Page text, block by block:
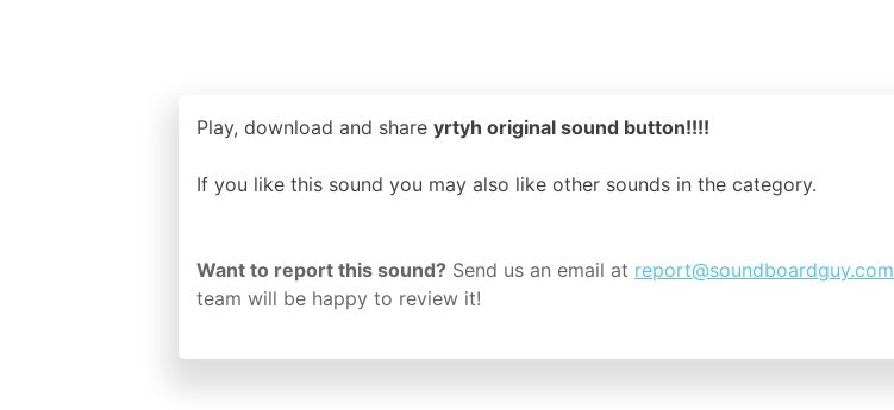
Play, download and share yrtyh original sound button!!!!
If you like this sound you may also like other sounds in the category.
Want to report this sound? Send us an email at report@soundboardguy.com
team will be happy to review it!